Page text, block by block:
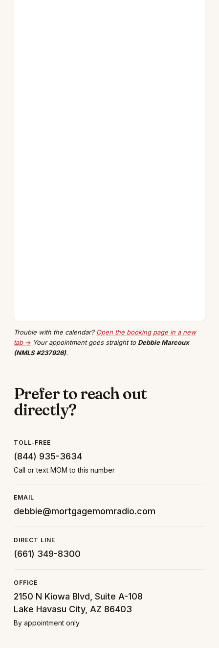
Trouble with the calendar? Open the booking page in a new
tab → Your appointment goes straight to Debbie Marcoux
(NMLS #237926).
Prefer to reach out
directly?
TOLL-FREE
(844) 935-3634
Call or text MOM to this number
EMAIL
debbie@mortgagemomradio.com
DIRECT LINE
(661) 349-8300
OFFICE
2150 N Kiowa Blvd, Suite A-108
Lake Havasu City, AZ 86403
By appointment only